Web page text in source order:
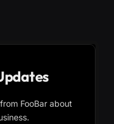
FooBar about